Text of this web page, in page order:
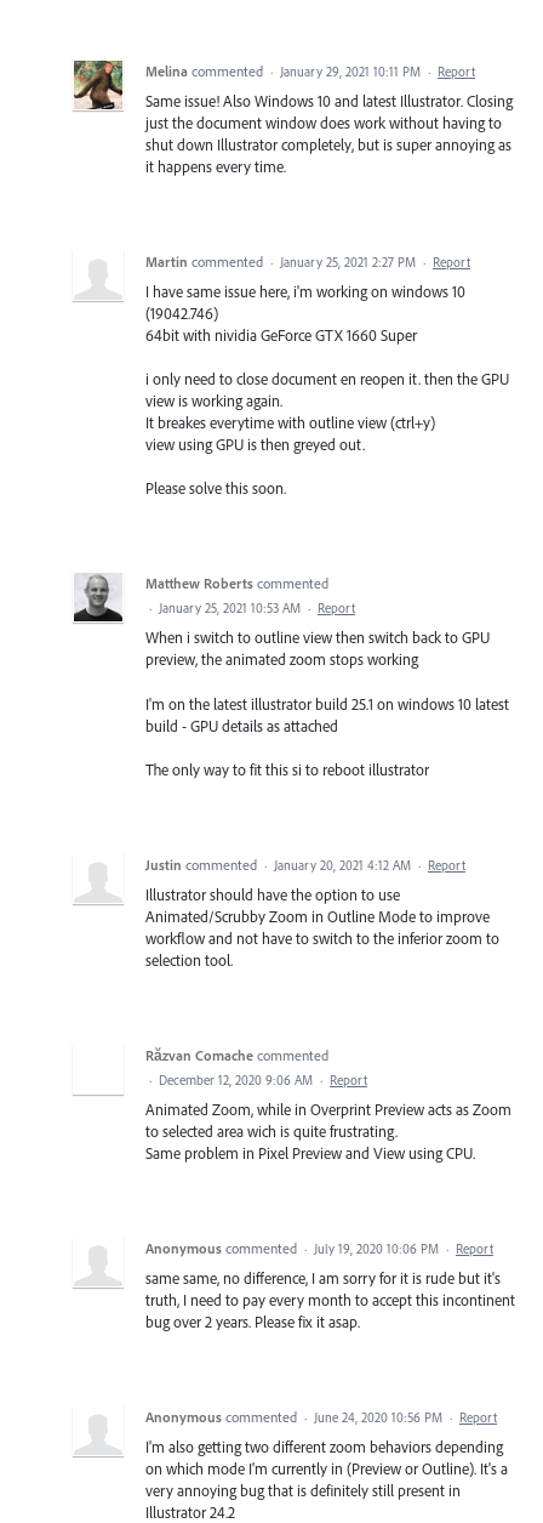
Melina commented · January 29, 2021 10:11 PM · Report
Same issue! Also Windows 10 and latest Illustrator. Closing
just the document window does work without having to
shut down Illustrator completely, but is super annoying as
it happens every time.
Martin commented · January 25, 2021 2:27 PM · Report
I have same issue here, i'm working on windows 10
(19042.746)
64bit with nividia GeForce GTX 1660 Super
i only need to close document en reopen it. then the GPU
view is working again.
It breakes everytime with outline view (ctrl+y)
view using GPU is then greyed out.
Please solve this soon.
Matthew Roberts commented
· January 25, 2021 10:53 AM · Report
When i switch to outline view then switch back to GPU
preview, the animated zoom stops working
I'm on the latest illustrator build 25.1 on windows 10 latest
build - GPU details as attached
The only way to fit this si to reboot illustrator
Justin commented · January 20, 2021 4:12 AM · Report
Illustrator should have the option to use
Animated/Scrubby Zoom in Outline Mode to improve
workflow and not have to switch to the inferior zoom to
selection tool.
Răzvan Comache commented
· December 12, 2020 9:06 AM · Report
Animated Zoom, while in Overprint Preview acts as Zoom
to selected area wich is quite frustrating.
Same problem in Pixel Preview and View using CPU.
Anonymous commented · July 19, 2020 10:06 PM · Report
same same, no difference, I am sorry for it is rude but it's
truth, I need to pay every month to accept this incontinent
bug over 2 years. Please fix it asap.
Anonymous commented · June 24, 2020 10:56 PM · Report
I'm also getting two different zoom behaviors depending
on which mode I'm currently in (Preview or Outline). It's a
very annoying bug that is definitely still present in
Illustrator 24.2